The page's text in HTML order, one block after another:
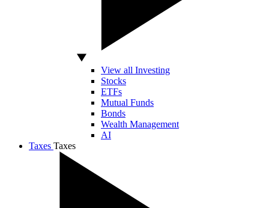
View all Investing
Stocks
ETFs
Mutual Funds
Bonds
Wealth Management
AI
Taxes Taxes